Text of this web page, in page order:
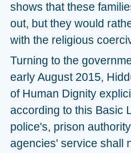
shows that these
out, but they would
with the religious
Turning to the
early August 2015,
of Human Dignity
according to this Basic
police's, prison
agencies' service shall